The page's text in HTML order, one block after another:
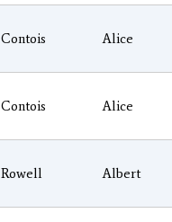
Contois Alice
Contois Alice
Rowell Albert